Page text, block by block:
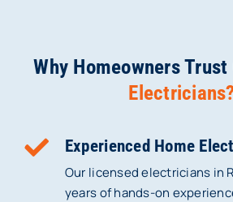
Why Homeowners Trust
Experienced Home
Our licensed electricians in
years of hands-on